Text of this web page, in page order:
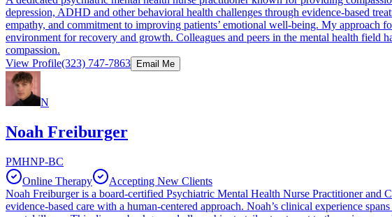
depression, ADHD and other behavioral health challenges through evidence-based
empathy, and commitment to improving patients’ emotional well-being. My approach
environment for recovery and growth. Colleagues and peers in the mental health field
compassion.
View Profile(323) 747-7863 Email Me
N
Noah Freiburger
PMHNP-BC
Online Therapy
Accepting New Clients
Noah Freiburger is a board-certified Psychiatric Mental Health Nurse Practitioner
evidence-based care with a human-centered approach. Noah’s clinical experience